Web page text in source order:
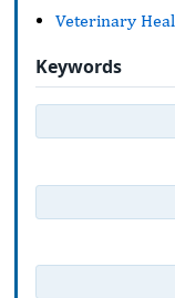
Veterinary
Keywords